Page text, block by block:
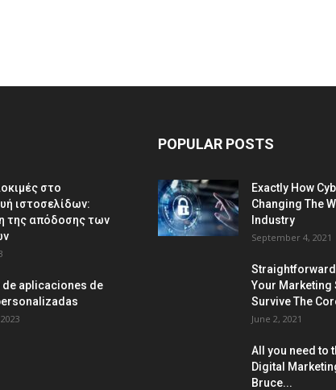
στο
ιστοσελίδων:
της απόδοσης των
de aplicaciones de
POPULAR POSTS
Exactly How
Changing The
Industry
September 4, 2021
Your Marketing
Survive The
June 2, 2021
All you need to
Digital
Bruce...